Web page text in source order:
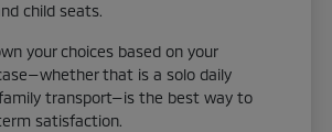
child seats.
your choices based on your
that is a solo daily
transport—is the best way to
satisfaction.